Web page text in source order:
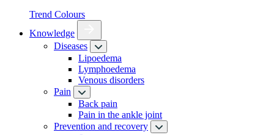
Trend Colours
Knowledge
Diseases
Lipoedema
Lymphoedema
Venous disorders
Pain
Back pain
Pain in the ankle joint
Prevention and recovery